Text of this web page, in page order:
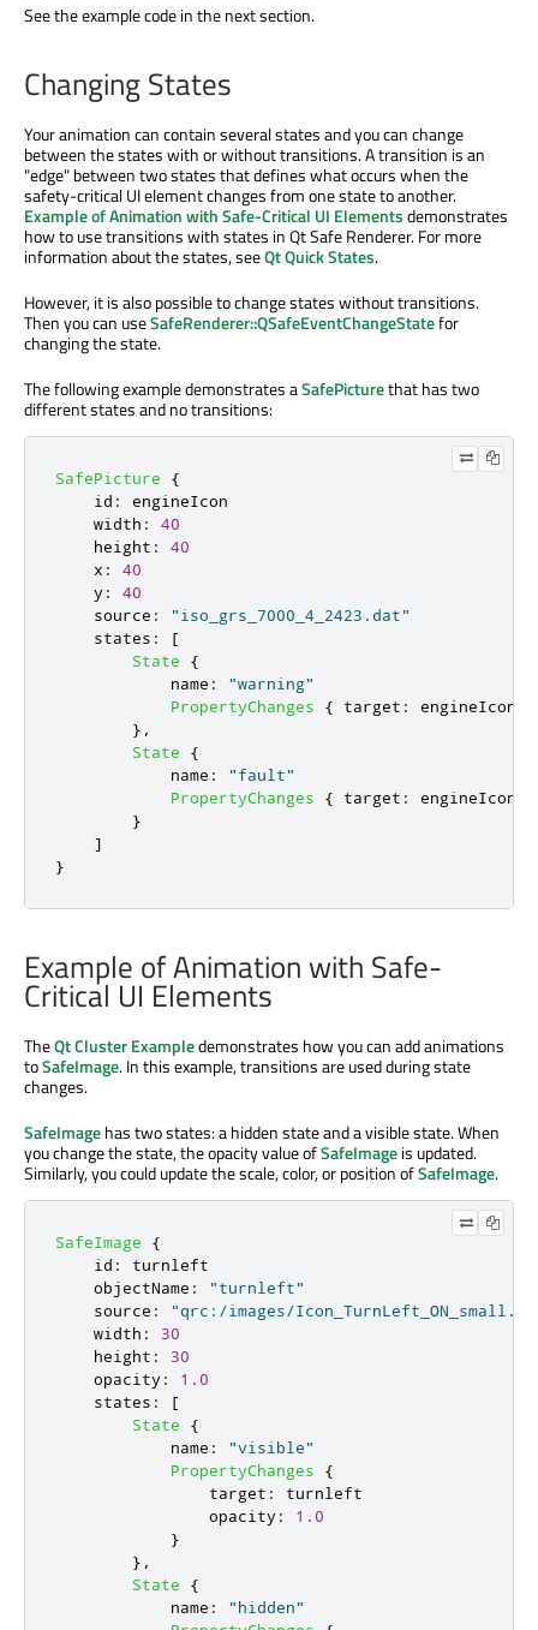
See the example code in the next section.
Changing States
Your animation can contain several states and you can change
between the states with or without transitions. A transition is an
"edge" between two states that defines what occurs when the
safety-critical UI element changes from one state to another.
Example of Animation with Safe-Critical UI Elementsdemonstrates
how to use transitions with states in Qt Safe Renderer. For more
information about the states, seeQt Quick States.
However, it is also possible to change states without transitions.
Then you can useSafeRenderer::QSafeEventChangeStatefor
changing the state.
The following example demonstrates aSafePicturethat has two
different states and no transitions:
SafePicture
{
id :
engineIcon
width :
40
height :
40
x :
40
y :
40
source :
"iso_grs_7000_4_2423.dat"
states :
[
State
{
name :
"warning"
PropertyChanges
{ target : engineIcon
},
State
{
name :
"fault"
PropertyChanges
{ target : engineIcon
}
]
}
Example of Animation with Safe-
Critical UI Elements
TheQt Cluster Exampledemonstrates how you can add animations
toSafeImage. In this example, transitions are used during state
changes.
SafeImagehas two states: a hidden state and a visible state. When
you change the state, the opacity value ofSafeImageis updated.
Similarly, you could update the scale, color, or position ofSafeImage.
SafeImage
{
id :
turnleft
objectName :
"turnleft"
source :
"qrc:/images/
width :
30
height :
30
opacity :
1.0
states :
[
State
{
name :
"visible"
PropertyChanges
{
target :
turnleft
opacity :
1.0
}
},
State
{
name :
"hidden"